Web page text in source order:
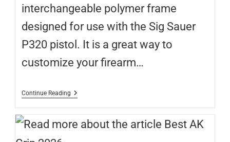
interchangeable polymer frame
designed for use with the Sig Sauer
P320 pistol. It is a great way to
customize your firearm…
Continue Reading